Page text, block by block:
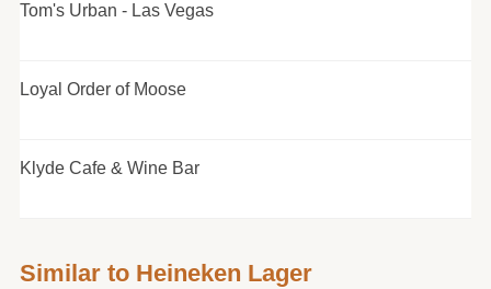
Tom's Urban - Las Vegas
Loyal Order of Moose
Klyde Cafe & Wine Bar
Similar to Heineken Lager